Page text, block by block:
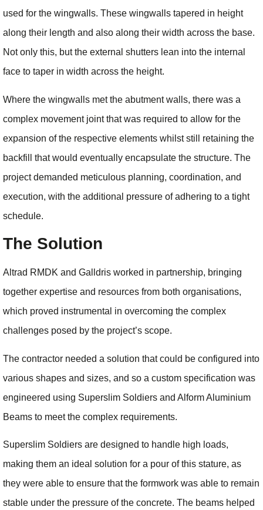
used for the wingwalls. These wingwalls tapered in height
along their length and also along their width across the base.
Not only this, but the external shutters lean into the internal
face to taper in width across the height.
Where the wingwalls met the abutment walls, there was a
complex movement joint that was required to allow for the
expansion of the respective elements whilst still retaining the
backfill that would eventually encapsulate the structure. The
project demanded meticulous planning, coordination, and
execution, with the additional pressure of adhering to a tight
schedule.
The Solution
Altrad RMDK and Galldris worked in partnership, bringing
together expertise and resources from both organisations,
which proved instrumental in overcoming the complex
challenges posed by the project’s scope.
The contractor needed a solution that could be configured into
various shapes and sizes, and so a custom specification was
engineered using Superslim Soldiers and Alform Aluminium
Beams to meet the complex requirements.
Superslim Soldiers are designed to handle high loads,
making them an ideal solution for a pour of this stature, as
they were able to ensure that the formwork was able to remain
stable under the pressure of the concrete. The beams helped